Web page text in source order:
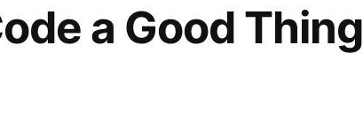
a Good Thing